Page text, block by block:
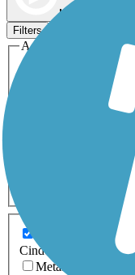
Map view
Filters
Activities
Dog Walking
Horseback Riding
0-
Cinder
Concrete
Metal